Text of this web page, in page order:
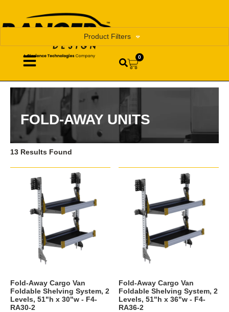
0
FOLD-AWAY UNITS
Product Filters
13 Results Found
Fold-Away Cargo Van
Foldable Shelving System, 2
Levels, 51"h x 30"w - F4-
RA30-2
Fold-Away Cargo Van
Foldable Shelving System, 2
Levels, 51"h x 36"w - F4-
RA36-2